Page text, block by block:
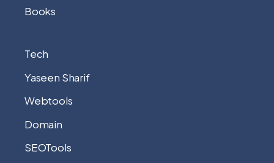
Books
Tech
Yaseen Sharif
Webtools
Domain
SEOTools